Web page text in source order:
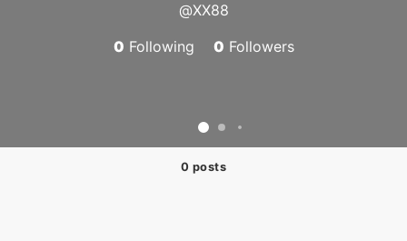
@XX88
0 Following 0 Followers
0 posts